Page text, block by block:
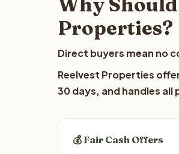
Properties?
Direct buyers mean no
Reelvest Properties
30 days, and handles
💰 Fair Cash Offers